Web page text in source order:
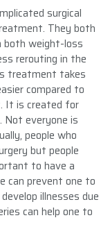
surgical
They both
both weight-loss
rerouting in the
treatment takes
compared to
It is created for
everyone is
people who
but people
to have a
can prevent one to
illnesses due
can help one to